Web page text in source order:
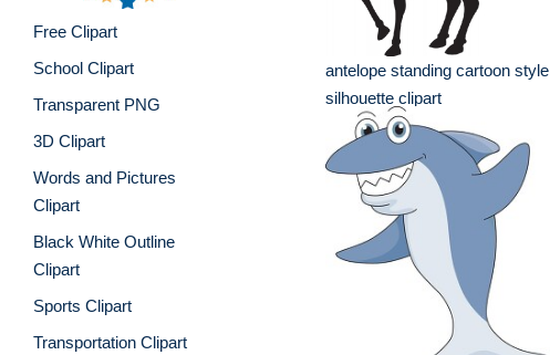
Free Clipart
School Clipart
Transparent PNG
3D Clipart
Words and Pictures
Clipart
Black White Outline
Clipart
Sports Clipart
Transportation Clipart
antelope standing cartoon style
silhouette clipart